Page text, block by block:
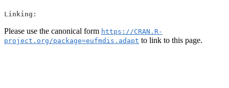
Linking:
Please use the canonical form https://CRAN.R-
project.org/package=eufmdis.adapt to link to this page.